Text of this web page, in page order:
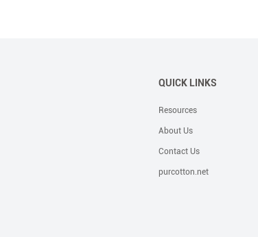
QUICK LINKS
Resources
About Us
Contact Us
purcotton.net